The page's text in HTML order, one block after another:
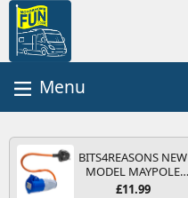
BITS4REASONS NEW
MODEL MAYPOLE
MP374B 200-250V 16A
£11.99